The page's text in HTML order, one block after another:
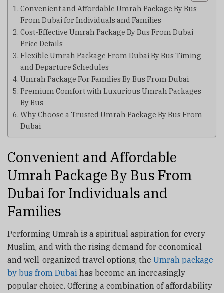
Convenient and Affordable Umrah Package By Bus
From Dubai for Individuals and Families
Cost-Effective Umrah Package By Bus From Dubai
Price Details
Flexible Umrah Package From Dubai By Bus Timing
and Departure Schedules
Umrah Package For Families By Bus From Dubai
Premium Comfort with Luxurious Umrah Packages
By Bus
Why Choose a Trusted Umrah Package By Bus From
Dubai
Convenient and Affordable
Umrah Package By Bus From
Dubai for Individuals and
Families
Performing Umrah is a spiritual aspiration for every
Muslim, and with the rising demand for economical
and well-organized travel options, the Umrah package
by bus from Dubai has become an increasingly
popular choice. Offering a combination of affordability